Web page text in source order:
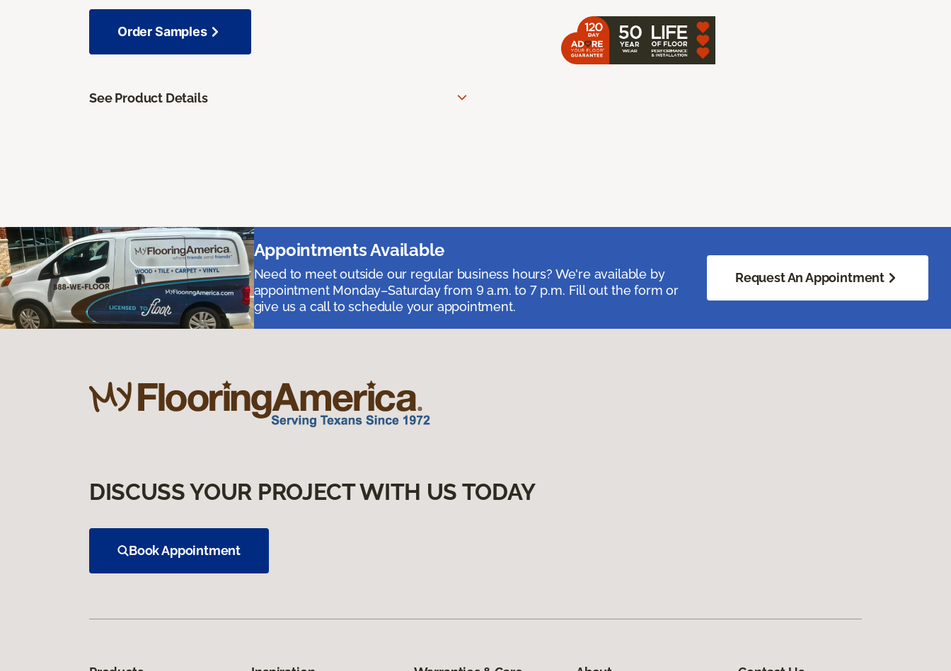
Order Samples
See Product Details
Appointments Available
Need to meet outside our regular business hours? We're available by
appointment Monday–Saturday from 9 a.m. to 7 p.m. Fill out the form or
give us a call to schedule your appointment.
Request An Appointment
DISCUSS YOUR PROJECT WITH US TODAY
Book Appointment